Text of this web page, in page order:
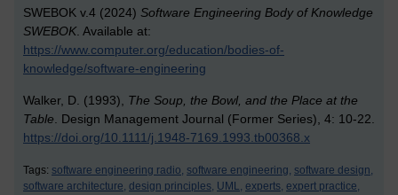
SWEBOK v.4 (2024) Software Engineering Body of Knowledge
SWEBOK. Available at:
https://www.computer.org/education/bodies-of-
knowledge/software-engineering
Walker, D. (1993), The Soup, the Bowl, and the Place at the
Table. Design Management Journal (Former Series), 4: 10-22.
https://doi.org/10.1111/j.1948-7169.1993.tb00368.x
Tags: software engineering radio, software engineering, software design,
software architecture, design principles, UML, experts, expert practice,